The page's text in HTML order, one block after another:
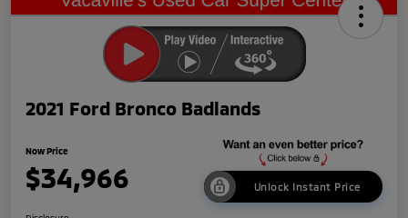
2021 Ford Bronco Badlands
Now Price
$34,966 Unlock Instant Price